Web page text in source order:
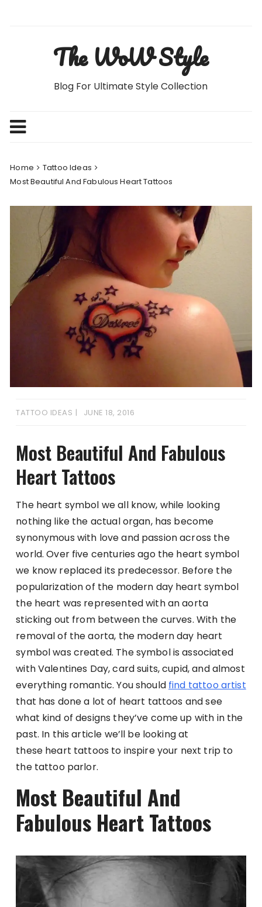
The WoW Style
Blog For Ultimate Style Collection
Home
Tattoo Ideas
Most Beautiful And Fabulous Heart Tattoos
TATTOO IDEAS JUNE 18, 2016
Most Beautiful And Fabulous
Heart Tattoos
The heart symbol we all know, while looking
nothing like the actual organ, has become
synonymous with love and passion across the
world. Over five centuries ago the heart symbol
we know replaced its predecessor. Before the
popularization of the modern day heart symbol
the heart was represented with an aorta
sticking out from between the curves. With the
removal of the aorta, the modern day heart
symbol was created. The symbol is associated
with Valentines Day, card suits, cupid, and almost
everything romantic.You should find tattoo artist
that has done a lot of heart tattoos and see
what kind of designs they’ve come up with in the
past. In this article we’ll be looking at
these heart tattoos to inspire your next trip to
the tattoo parlor.
Most Beautiful And
Fabulous Heart Tattoos